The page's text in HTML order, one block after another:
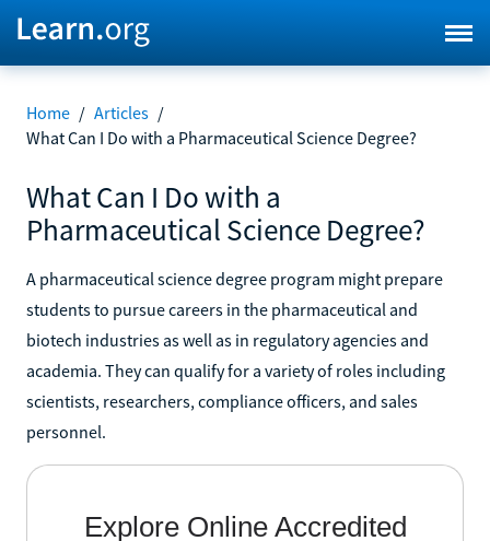
Home / Articles /
What Can I Do with a Pharmaceutical Science Degree?
What Can I Do with a
Pharmaceutical Science Degree?
A pharmaceutical science degree program might prepare
students to pursue careers in the pharmaceutical and
biotech industries as well as in regulatory agencies and
academia. They can qualify for a variety of roles including
scientists, researchers, compliance officers, and sales
personnel.